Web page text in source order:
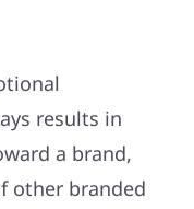
results in
a brand,
other branded